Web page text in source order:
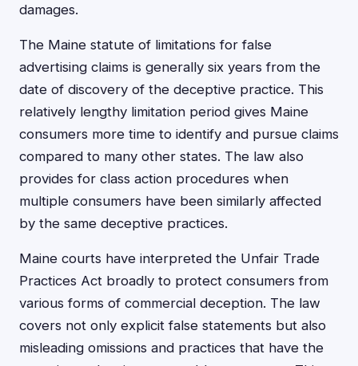
damages.
The Maine statute of limitations for false
advertising claims is generally six years from the
date of discovery of the deceptive practice. This
relatively lengthy limitation period gives Maine
consumers more time to identify and pursue claims
compared to many other states. The law also
provides for class action procedures when
multiple consumers have been similarly affected
by the same deceptive practices.
Maine courts have interpreted the Unfair Trade
Practices Act broadly to protect consumers from
various forms of commercial deception. The law
covers not only explicit false statements but also
misleading omissions and practices that have the